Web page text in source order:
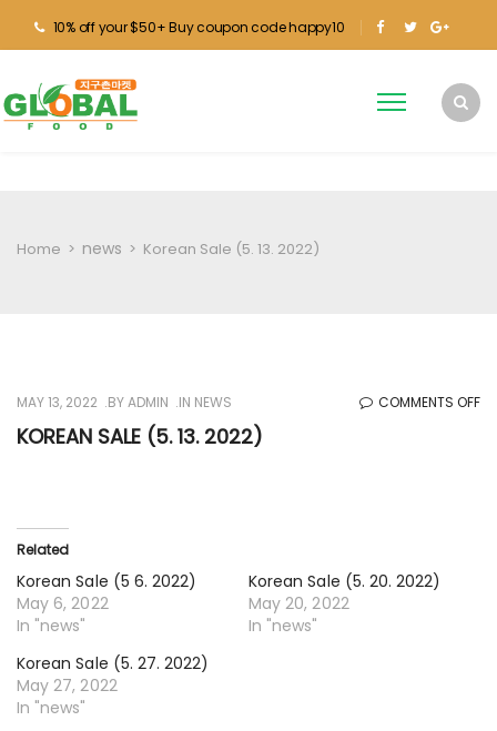
10% off your $50+ Buy coupon code happy10
Home > news > Korean Sale (5. 13. 2022)
MAY 13, 2022 BYADMIN IN NEWS COMMENTS OFFON
KOREAN SALE (5. 13. 2022)
Related
Korean Sale (5 6. 2022)
May 6, 2022
In "news"
Korean Sale (5. 20. 2022)
May 20, 2022
In "news"
Korean Sale (5. 27. 2022)
May 27, 2022
In "news"